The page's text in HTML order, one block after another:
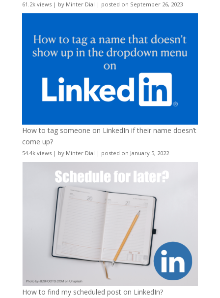
61.2k views| by Minter Dial | posted on September 26, 2023
How to tag someone on LinkedIn if their name doesn’t
come up?
54.4k views| by Minter Dial | posted on January 5, 2022
How to find my scheduled post on LinkedIn?